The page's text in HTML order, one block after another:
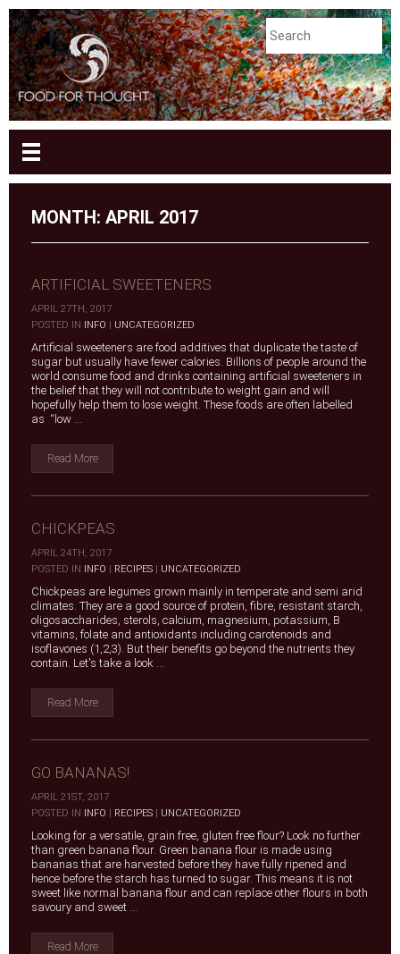
MONTH: APRIL 2017
ARTIFICIAL SWEETENERS
APRIL 27TH, 2017
|
POSTED IN INFO | UNCATEGORIZED
Artificial sweeteners are food additives that duplicate the taste of
sugar but usually have fewer calories. Billions of people around the
world consume food and drinks containing artificial sweeteners in
the belief that they will not contribute to weight gain and will
hopefully help them to lose weight. These foods are often labelled
as “low ...
Read More
CHICKPEAS
APRIL 24TH, 2017
|
POSTED IN INFO | RECIPES | UNCATEGORIZED
Chickpeas are legumes grown mainly in temperate and semi arid
climates. They are a good source of protein, fibre, resistant starch,
oligosaccharides, sterols, calcium, magnesium, potassium, B
vitamins, folate and antioxidants including carotenoids and
isoflavones (1,2,3). But their benefits go beyond the nutrients they
contain. Let's take a look ...
Read More
GO BANANAS!
APRIL 21ST, 2017
|
POSTED IN INFO | RECIPES | UNCATEGORIZED
Looking for a versatile, grain free, gluten free flour? Look no further
than green banana flour. Green banana flour is made using
bananas that are harvested before they have fully ripened and
hence before the starch has turned to sugar. This means it is not
sweet like normal banana flour and can replace other flours in both
savoury and sweet ...
Read More